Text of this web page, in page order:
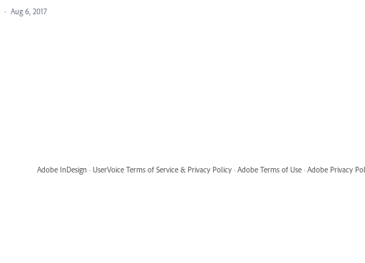
· Aug 6, 2017
Adobe InDesign · UserVoice Terms of Service & Privacy Policy · Adobe Terms of Use · Adobe Privacy